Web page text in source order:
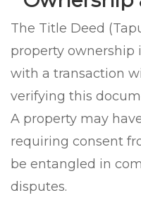
The Title Deed
property ownership
with a transaction
verifying this
A property may
requiring consent
be entangled in
disputes.